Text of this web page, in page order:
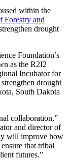
within the
Forestry and
drought
Foundation’s
as the R2I2
Incubator for
drought
South Dakota
collaboration,”
and director of
will improve how
that tribal
futures.”